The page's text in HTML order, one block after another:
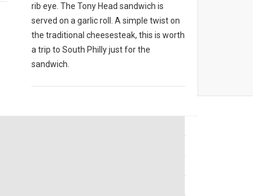
rib eye. The Tony Head sandwich is
served on a garlic roll. A simple twist on
the traditional cheesesteak, this is worth
a trip to South Philly just for the
sandwich.